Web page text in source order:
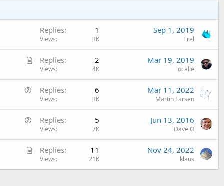
Replies 1
Views 3K
Sep 1, 2019
Erel
A
Replies 2
Views 4K
Mar 19, 2019
ocalle
o
Replies 6
Views 3K
Mar 11, 2022
Martin Larsen
s
i
Replies 5
Views 7K
Jun 13, 2016
Dave O
A
t
Replies 11
Views 21K
Nov 24, 2022
klaus